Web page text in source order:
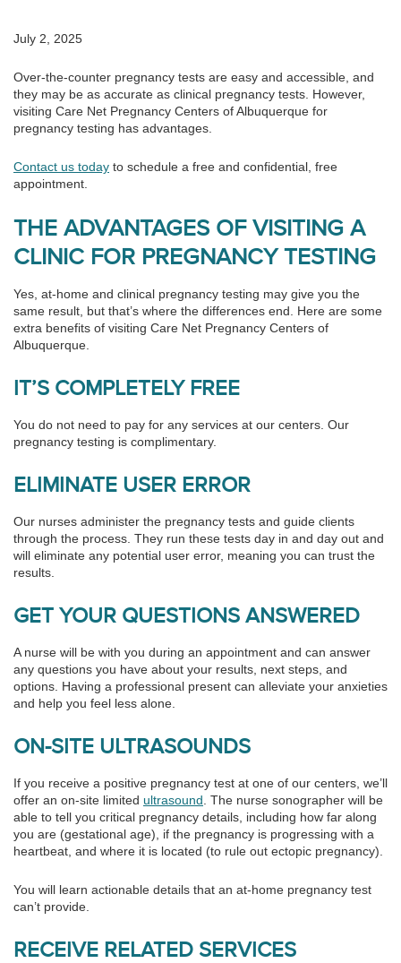
July 2, 2025
Over-the-counter pregnancy tests are easy and accessible, and
they may be as accurate as clinical pregnancy tests. However,
visiting Care Net Pregnancy Centers of Albuquerque for
pregnancy testing has advantages.
Contact us today to schedule a free and confidential, free
appointment.
THE ADVANTAGES OF VISITING A
CLINIC FOR PREGNANCY TESTING
Yes, at-home and clinical pregnancy testing may give you the
same result, but that’s where the differences end. Here are some
extra benefits of visiting Care Net Pregnancy Centers of
Albuquerque.
IT’S COMPLETELY FREE
You do not need to pay for any services at our centers. Our
pregnancy testing is complimentary.
ELIMINATE USER ERROR
Our nurses administer the pregnancy tests and guide clients
through the process. They run these tests day in and day out and
will eliminate any potential user error, meaning you can trust the
results.
GET YOUR QUESTIONS ANSWERED
A nurse will be with you during an appointment and can answer
any questions you have about your results, next steps, and
options. Having a professional present can alleviate your anxieties
and help you feel less alone.
ON-SITE ULTRASOUNDS
If you receive a positive pregnancy test at one of our centers, we’ll
offer an on-site limited ultrasound . The nurse sonographer will be
able to tell you critical pregnancy details, including how far along
you are (gestational age), if the pregnancy is progressing with a
heartbeat, and where it is located (to rule out ectopic pregnancy).
You will learn actionable details that an at-home pregnancy test
can’t provide.
RECEIVE RELATED SERVICES